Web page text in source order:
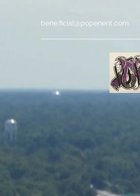
bene.ficial@popenent.com